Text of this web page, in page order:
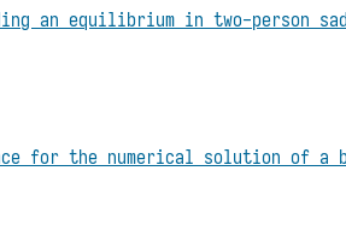
an equilibrium in two-person
for the numerical solution of a